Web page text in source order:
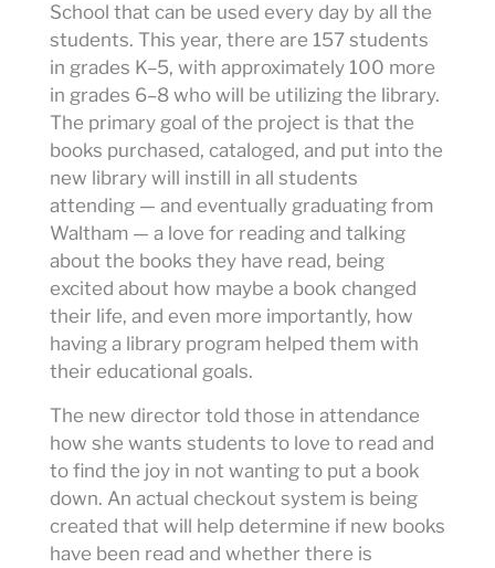
School that can be used every day by all the
students. This year, there are 157 students
in grades K–5, with approximately 100 more
in grades 6–8 who will be utilizing the library.
The primary goal of the project is that the
books purchased, cataloged, and put into the
new library will instill in all students
attending — and eventually graduating from
Waltham — a love for reading and talking
about the books they have read, being
excited about how maybe a book changed
their life, and even more importantly, how
having a library program helped them with
their educational goals.
The new director told those in attendance
how she wants students to love to read and
to find the joy in not wanting to put a book
down. An actual checkout system is being
created that will help determine if new books
have been read and whether there is